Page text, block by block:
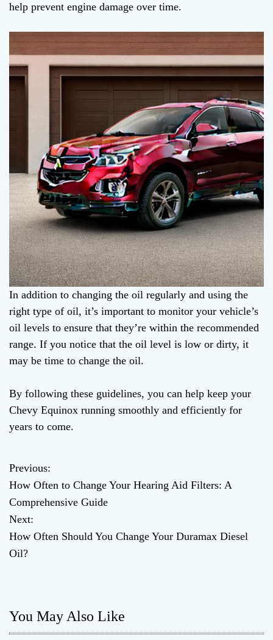
help prevent engine damage over time.
In addition to changing the oil regularly and using the
right type of oil, it’s important to monitor your vehicle’s
oil levels to ensure that they’re within the recommended
range. If you notice that the oil level is low or dirty, it
may be time to change the oil.
By following these guidelines, you can help keep your
Chevy Equinox running smoothly and efficiently for
years to come.
P
o
s
t
v
Previous:
How Often to Change Your Hearing Aid Filters: A
Comprehensive Guide
Next:
How Often Should You Change Your Duramax Diesel
Oil?
You May Also Like